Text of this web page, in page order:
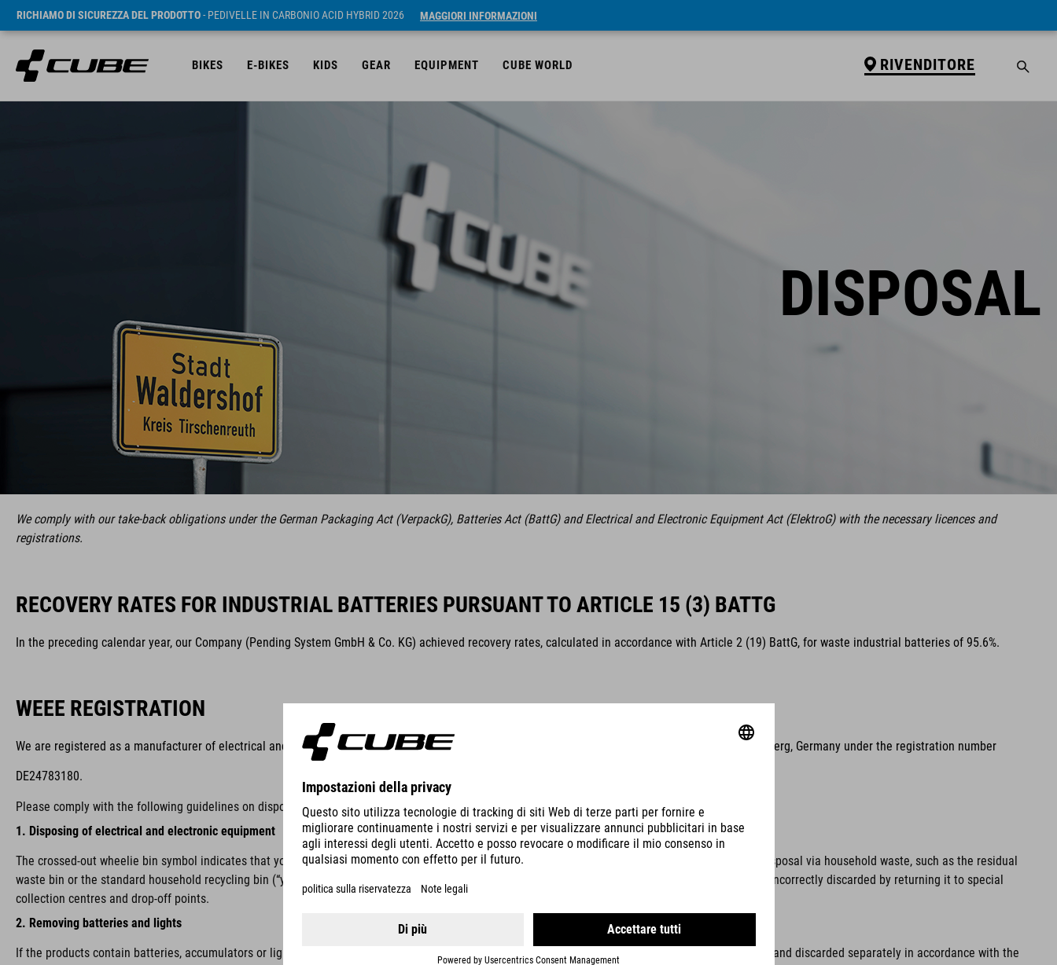
RICHIAMO DI SICUREZZA DEL PRODOTTO- PEDIVELLE IN CARBONIO ACID HYBRID 2026 MAGGIORI INFORMAZIONI
BIKES E-BIKES KIDS GEAR EQUIPMENT CUBE WORLD RIVENDITORE
DISPOSAL
We comply with our take-back obligations under the German Packaging Act (VerpackG), Batteries Act (BattG) and Electrical and Electronic Equipment Act (ElektroG) with the necessary licences and
registrations.
RECOVERY RATES FOR INDUSTRIAL BATTERIES PURSUANT TO ARTICLE 15 (3) BATTG
In the preceding calendar year, our Company (Pending System GmbH & Co. KG) achieved recovery rates, calculated in accordance with Article 2 (19) BattG, for waste industrial batteries of 95.6%.
WEEE REGISTRATION
We are registered as a manufacturer of electrical and/or electronic equipment with stiftung elektro-altgeräte register, Nordostpark 72, 90411 Nuremberg, Germany under the registration number
DE24783180.
Please comply with the following guidelines on disposal:
1. Disposing of electrical and electronic equipment
The crossed-out wheelie bin symbol indicates that you are required by law to collect these items separately, away from unsorted municipal waste. Disposal via household waste, such as the residual
waste bin or the standard household recycling bin (“yellow bin”), is prohibited. Prevent waste electrical and electronic equipment (WEEE) from being incorrectly discarded by returning it to special
collection centres and drop-off points.
2. Removing batteries and lights
If the products contain batteries, accumulators or lights that can be removed without being destroyed, these items must be removed before disposal and discarded separately in accordance with the